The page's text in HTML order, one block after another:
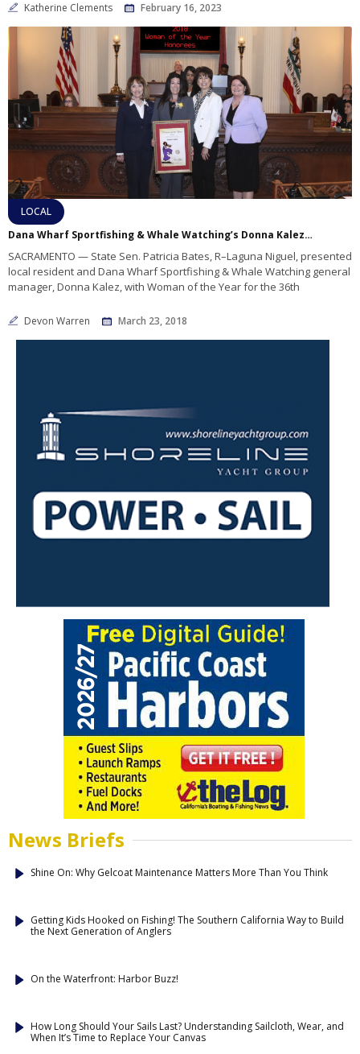
Katherine Clements February 16, 2023
LOCAL
Dana Wharf Sportfishing & Whale Watching’s Donna Kalez named Woman of the Year
SACRAMENTO — State Sen. Patricia Bates, R–Laguna Niguel, presented
local resident and Dana Wharf Sportfishing & Whale Watching general
manager, Donna Kalez, with Woman of the Year for the 36th
Devon Warren March 23, 2018
News Briefs
Shine On: Why Gelcoat Maintenance Matters More Than You Think
Getting Kids Hooked on Fishing! The Southern California Way to Build
the Next Generation of Anglers
On the Waterfront: Harbor Buzz!
How Long Should Your Sails Last? Understanding Sailcloth, Wear, and
When It’s Time to Replace Your Canvas